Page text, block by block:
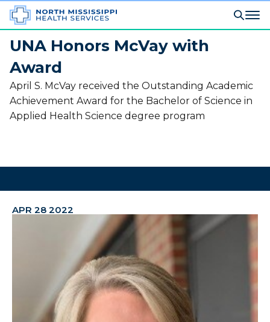
UNA Honors McVay with
Award
April S. McVay received the Outstanding Academic
Achievement Award for the Bachelor of Science in
Applied Health Science degree program
APR 28 2022